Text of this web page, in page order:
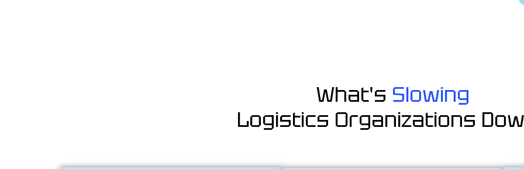
What's Slowing
Logistics Organizations